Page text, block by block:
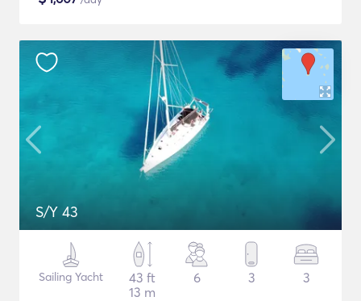
S/Y 43
Sailing Yacht
43 ft
13 m
6 3 3